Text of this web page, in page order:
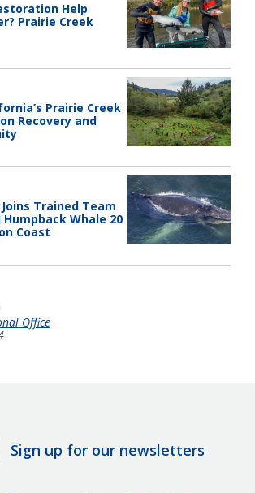
Help
Prairie Creek
Prairie Creek
Recovery and
Trained Team
Whale 20
Coast
Office
Sign up for our newsletters